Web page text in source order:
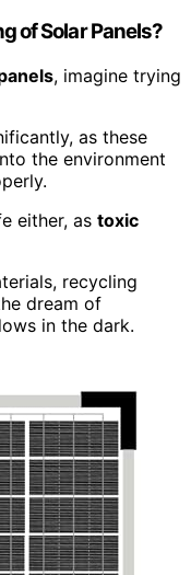
of Solar Panels?
, imagine trying
as these
the environment
either, as toxic
recycling
dream of
in the dark.